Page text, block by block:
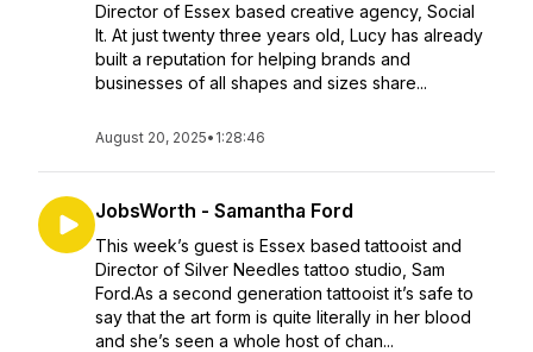
Director of Essex based creative agency, Social
It. At just twenty three years old, Lucy has already
built a reputation for helping brands and
businesses of all shapes and sizes share...
August 20, 2025• 1:28:46
JobsWorth - Samantha Ford
This week’s guest is Essex based tattooist and
Director of Silver Needles tattoo studio, Sam
Ford.As a second generation tattooist it’s safe to
say that the art form is quite literally in her blood
and she’s seen a whole host of chan...